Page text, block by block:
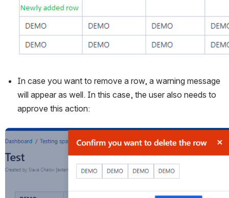
In case you want to remove a row, a warning message
will appear as well. In this case, the user also needs to
approve this action: